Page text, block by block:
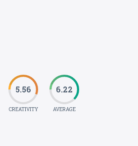
5.56
CREATIVITY
6.22
AVERAGE